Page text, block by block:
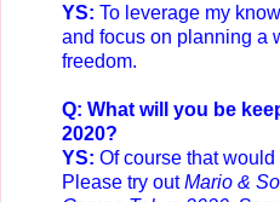
YS: To leverage my
and focus on planning a
freedom.
Q: What will you be
2020?
YS: Of course that
Please try outMario &